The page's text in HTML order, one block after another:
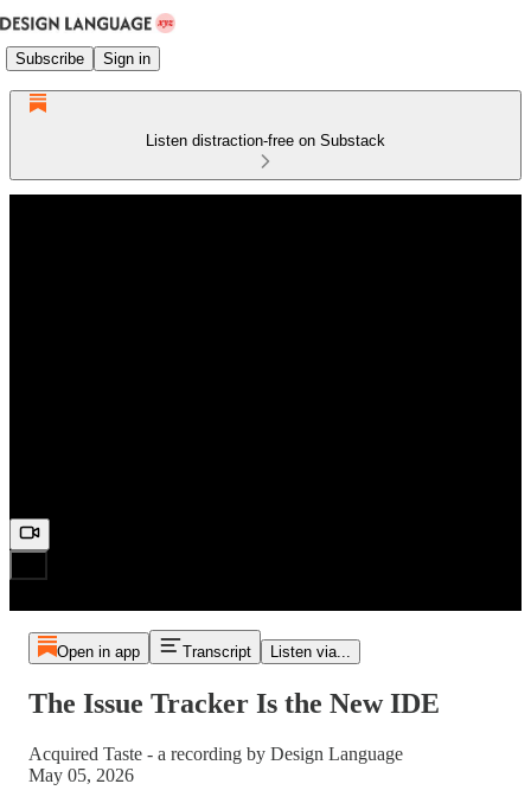
Subscribe Sign in
Listen distraction-free on Substack
Open in app Transcript Listen via...
The Issue Tracker Is the New IDE
Acquired Taste - a recording by Design Language
May 05, 2026